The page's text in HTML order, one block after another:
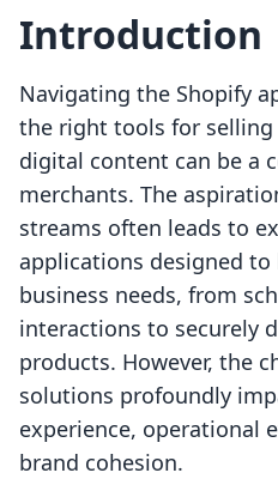
Introduction
Navigating the Shopify
the right tools for selling
digital content can be a
merchants. The
streams often leads to
applications designed to
business needs, from
interactions to securely
products. However, the
solutions profoundly
experience, operational
brand cohesion.